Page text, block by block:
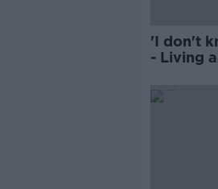
'I don't
- Living